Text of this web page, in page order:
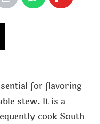
for flavoring
stew. It is a
cook South